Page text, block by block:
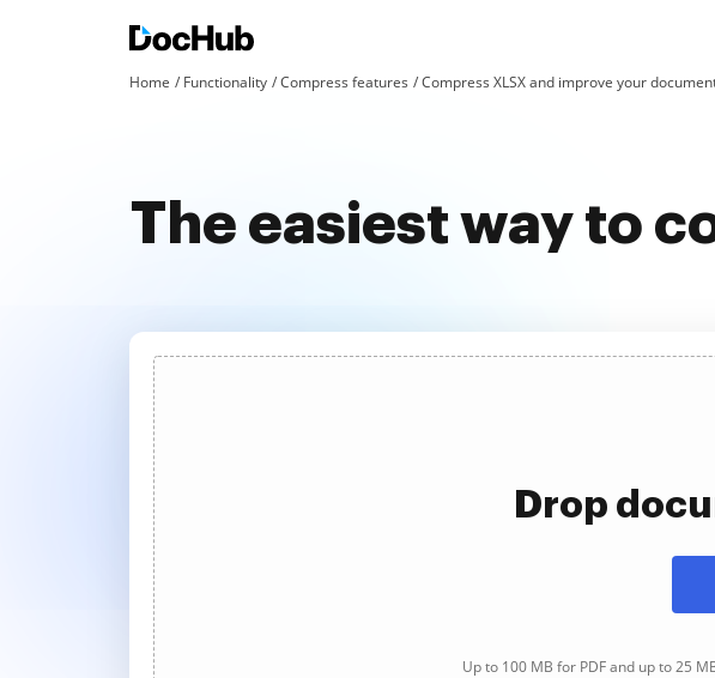
Home Functionality Compress features Compress XLSX and improve your
The easiest way to
Drop
Up to 100 MB for PDF and up to 25 MB